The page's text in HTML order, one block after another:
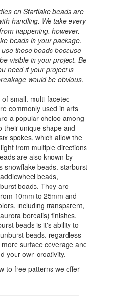
on Starflake beads are
handling. We take every
happening, however,
beads in your package.
these beads because
visible in your project. Be
need if your project is
would be obvious.
small, multi-faceted
commonly used in arts
a popular choice among
their unique shape and
spokes, which allow the
from multiple directions
are also known by
snowflake beads, starburst
beads,
beads. They are
10mm to 25mm and
including transparent,
borealis) finishes.
beads is it's ability to
beads, regardless
surface coverage and
your own creativity.
to free patterns we offer